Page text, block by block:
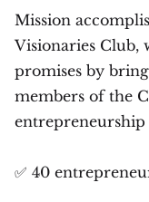
Mission
Visionaries Club,
promises by
members of the
✅ 40